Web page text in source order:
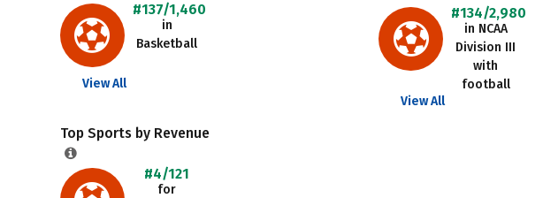
#137/1,460
in
Basketball
View All
#134/2,980
in NCAA
Division III
with
football
View All
Top Sports by Revenue
#4/121
for